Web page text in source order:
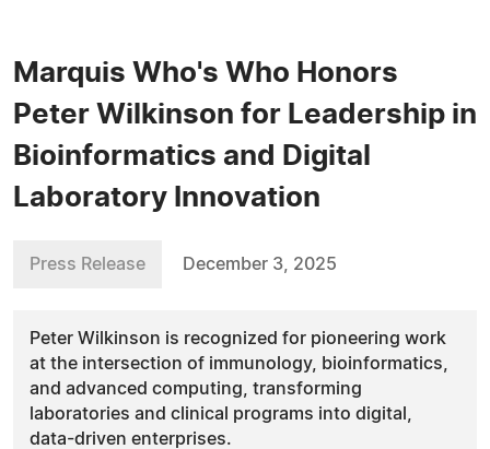
Marquis Who's Who Honors
Peter Wilkinson for Leadership in
Bioinformatics and Digital
Laboratory Innovation
Press Release December 3, 2025
Peter Wilkinson is recognized for pioneering work
at the intersection of immunology, bioinformatics,
and advanced computing, transforming
laboratories and clinical programs into digital,
data-driven enterprises.